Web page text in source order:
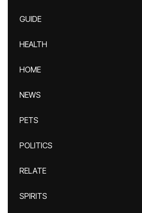
GUIDE
HEALTH
HOME
NEWS
PETS
POLITICS
RELATE
SPIRITS